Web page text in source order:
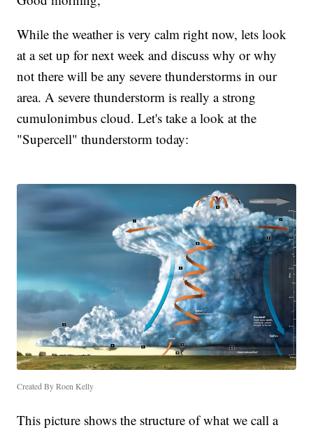
While the weather is very calm right now, lets look
at a set up for next week and discuss why or why
not there will be any severe thunderstorms in our
area. A severe thunderstorm is really a strong
cumulonimbus cloud. Let's take a look at the
"Supercell" thunderstorm today:
Created By Roen Kelly
This picture shows the structure of what we call a